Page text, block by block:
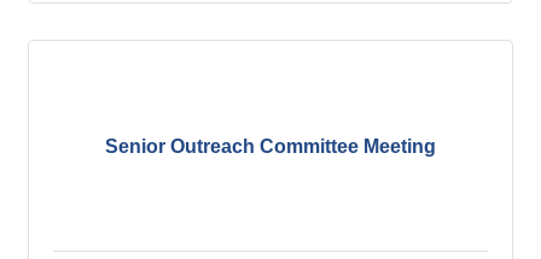
Senior Outreach Committee Meeting